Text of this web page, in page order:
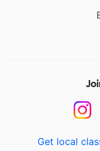
Get local